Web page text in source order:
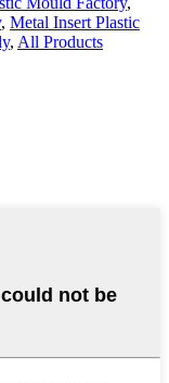
, Metal Insert Plastic
, All Products